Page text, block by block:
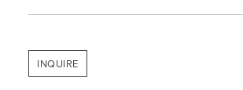
INQUIRE